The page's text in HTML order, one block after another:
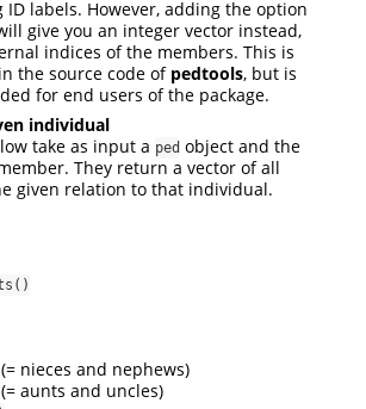
labels. However, adding the option
give you an integer vector instead,
indices of the members. This is
the source code of pedtools, but is
for end users of the package.
individual
take as input a ped object and the
They return a vector of all
given relation to that individual.
(= nieces and nephews)
(= aunts and uncles)